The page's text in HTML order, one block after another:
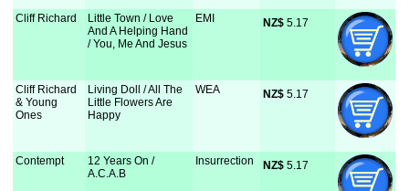
Cliff Richard
Little Town / Love
And A Helping Hand
/ You, Me And Jesus
EMI NZ$ 5.17
Cliff Richard
& Young
Ones
Living Doll / All The
Little Flowers Are
Happy
WEA NZ$ 5.17
Contempt
12 Years On /
A.C.A.B
Insurrection NZ$ 5.17